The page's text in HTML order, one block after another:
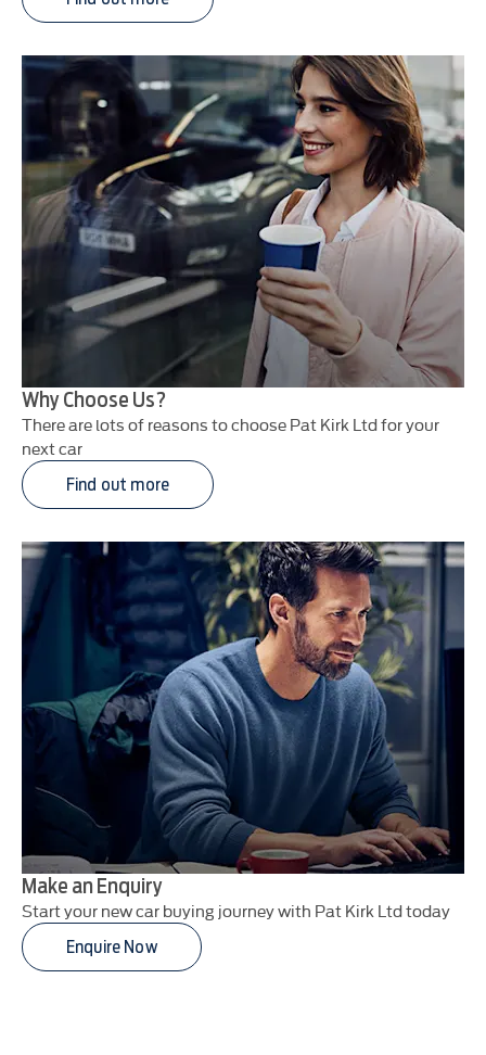
Why Choose Us?
There are lots of reasons to choose Pat Kirk Ltd for your
next car
Find out more
Make an Enquiry
Start your new car buying journey with Pat Kirk Ltd today
Enquire Now